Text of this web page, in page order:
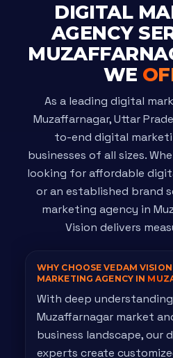
DIGITAL
AGENCY
WE
As a leading digital
Muzaffarnagar, Uttar
to-end digital
businesses of all sizes.
looking for affordable
or an established brand
marketing agency in
Vision delivers
WHY CHOOSE VEDAM
MARKETING AGENCY IN
With deep
Muzaffarnagar market
business landscape, our
experts create